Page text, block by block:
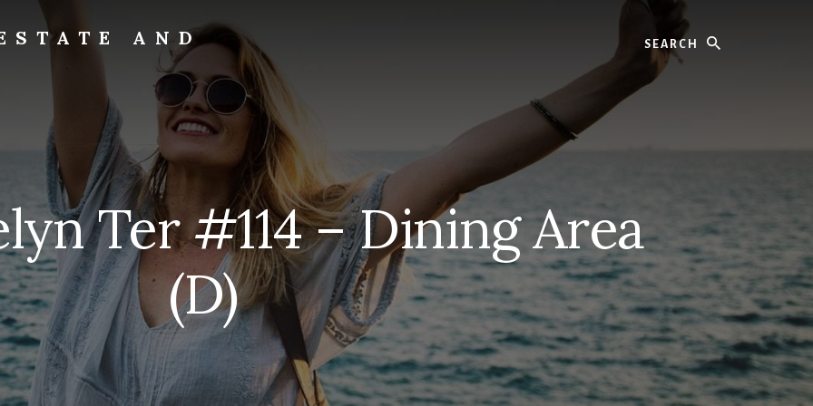
AND
Ter #114 – Dining Area
(D)